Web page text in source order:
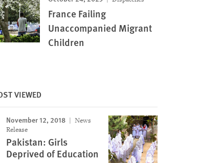
France Failing
Unaccompanied Migrant
Children
VIEWED
November 12, 2018
News
Release
Pakistan: Girls
Deprived of Education